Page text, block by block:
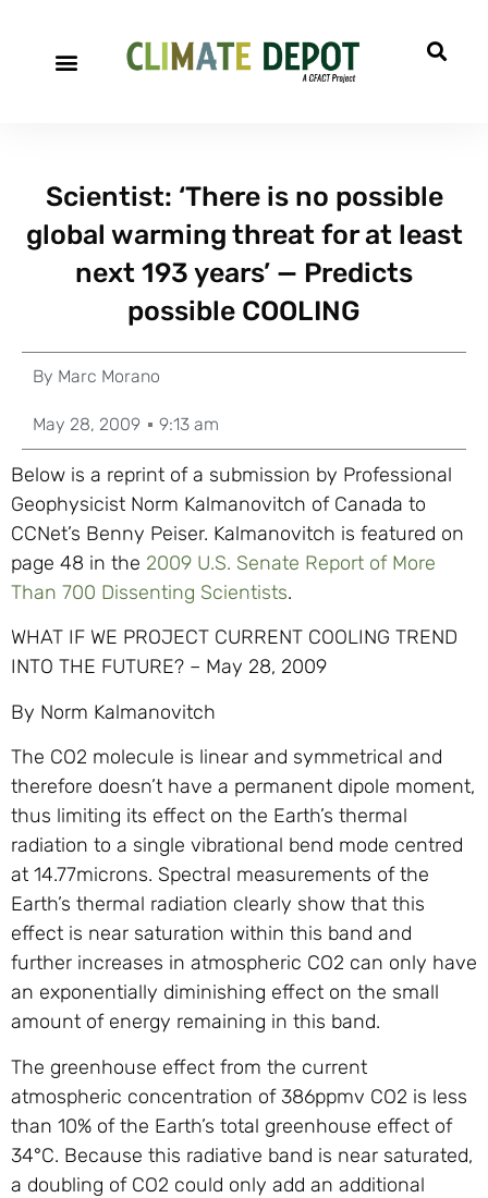
Scientist: ‘There is no possible
global warming threat for at least
next 193 years’ — Predicts
possible COOLING
By Marc Morano
May 28, 2009 9:13 am
Below is a reprint of a submission by Professional
Geophysicist Norm Kalmanovitch of Canada to
CCNet’s Benny Peiser. Kalmanovitch is featured on
page 48 in the 2009 U.S. Senate Report of More
Than 700 Dissenting Scientists.
WHAT IF WE PROJECT CURRENT COOLING TREND
INTO THE FUTURE? – May 28, 2009
By Norm Kalmanovitch
The CO2 molecule is linear and symmetrical and
therefore doesn’t have a permanent dipole moment,
thus limiting its effect on the Earth’s thermal
radiation to a single vibrational bend mode centred
at 14.77microns. Spectral measurements of the
Earth’s thermal radiation clearly show that this
effect is near saturation within this band and
further increases in atmospheric CO2 can only have
an exponentially diminishing effect on the small
amount of energy remaining in this band.
The greenhouse effect from the current
atmospheric concentration of 386ppmv CO2 is less
than 10% of the Earth’s total greenhouse effect of
34°C. Because this radiative band is near saturated,
a doubling of CO2 could only add an additional